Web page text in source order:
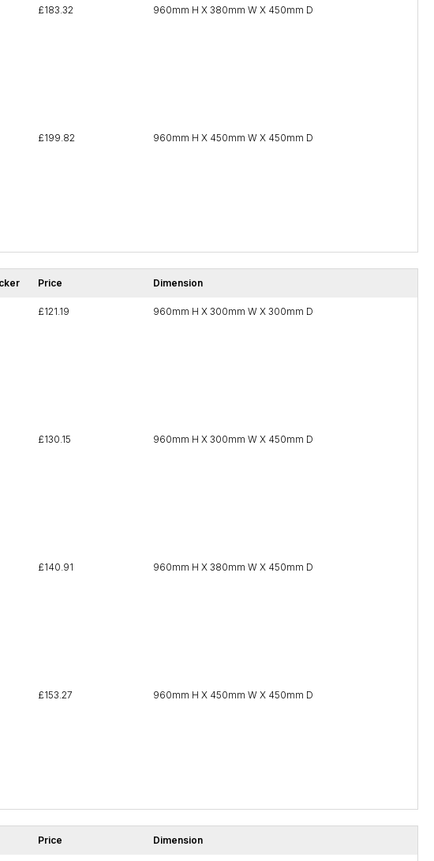
£183.32 960mm H X 380mm W X 450mm D
£199.82 960mm H X 450mm W X 450mm D
Price Dimension
£121.19 960mm H X 300mm W X 300mm D
£130.15 960mm H X 300mm W X 450mm D
£140.91 960mm H X 380mm W X 450mm D
£153.27 960mm H X 450mm W X 450mm D
Price Dimension